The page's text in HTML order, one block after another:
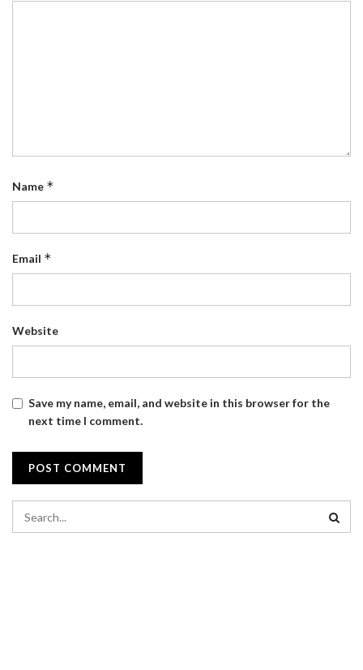
Name *
Email *
Website
Save my name, email, and website in this browser for the
next time I comment.